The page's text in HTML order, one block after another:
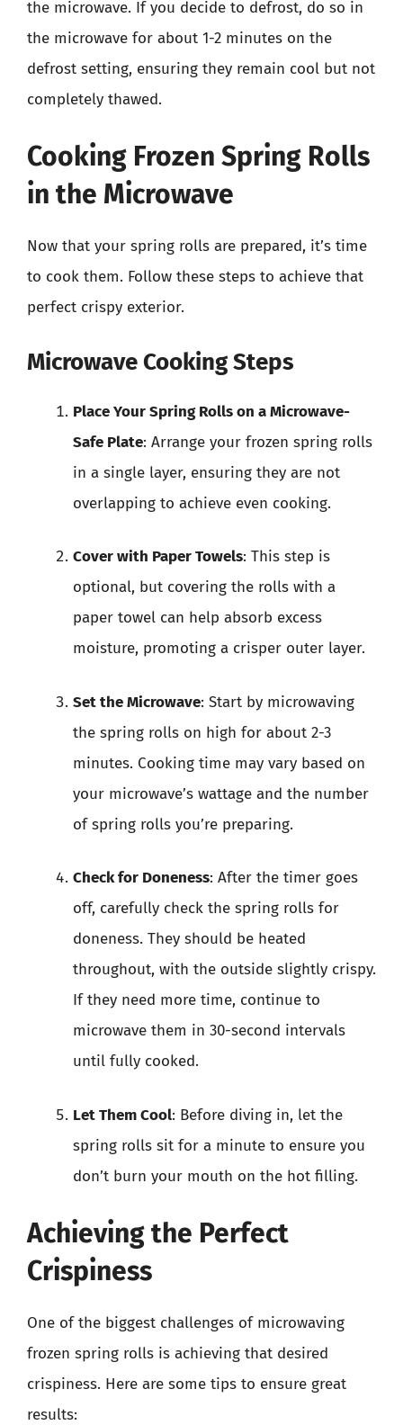
the microwave. If you decide to defrost, do so in
the microwave for about 1-2 minutes on the
defrost setting, ensuring they remain cool but not
completely thawed.
Cooking Frozen Spring Rolls
in the Microwave
Now that your spring rolls are prepared, it’s time
to cook them. Follow these steps to achieve that
perfect crispy exterior.
Microwave Cooking Steps
Place Your Spring Rolls on a Microwave-
Safe Plate: Arrange your frozen spring rolls
in a single layer, ensuring they are not
overlapping to achieve even cooking.
Cover with Paper Towels: This step is
optional, but covering the rolls with a
paper towel can help absorb excess
moisture, promoting a crisper outer layer.
Set the Microwave: Start by microwaving
the spring rolls on high for about 2-3
minutes. Cooking time may vary based on
your microwave’s wattage and the number
of spring rolls you’re preparing.
Check for Doneness: After the timer goes
off, carefully check the spring rolls for
doneness. They should be heated
throughout, with the outside slightly crispy.
If they need more time, continue to
microwave them in 30-second intervals
until fully cooked.
Let Them Cool: Before diving in, let the
spring rolls sit for a minute to ensure you
don’t burn your mouth on the hot filling.
Achieving the Perfect
Crispiness
One of the biggest challenges of microwaving
frozen spring rolls is achieving that desired
crispiness. Here are some tips to ensure great
results: